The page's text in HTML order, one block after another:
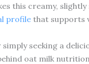
this creamy, slightly
profilethat supports
seeking a
oat milk